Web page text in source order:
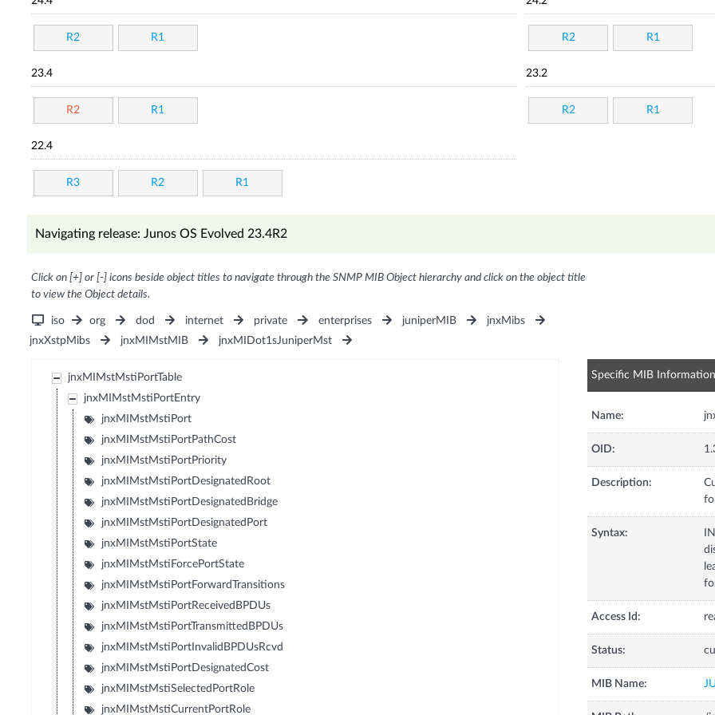
R2 R1 R2 R1
23.4
R2 R1
23.2
R2 R1
22.4
R3 R2 R1
Navigating release: Junos OS Evolved 23.4R2
Click on [+] or [-] icons beside object titles to navigate through the SNMP MIB Object hierarchy and click on the object title
to view the Object details.
iso org dod internet private enterprises juniperMIB
jnxMibs
jnxXstpMibs
jnxMIMstMIB jnxMIDot1sJuniperMst
jnxMIMstMstiPortTable
jnxMIMstMstiPortEntry
jnxMIMstMstiPort
jnxMIMstMstiPortPathCost
jnxMIMstMstiPortPriority
jnxMIMstMstiPortDesignatedRoot
jnxMIMstMstiPortDesignatedBridge
jnxMIMstMstiPortDesignatedPort
jnxMIMstMstiPortState
jnxMIMstMstiForcePortState
jnxMIMstMstiPortForwardTransitions
jnxMIMstMstiPortReceivedBPDUs
jnxMIMstMstiPortTransmittedBPDUs
jnxMIMstMstiPortInvalidBPDUsRcvd
jnxMIMstMstiPortDesignatedCost
jnxMIMstMstiSelectedPortRole
jnxMIMstMstiCurrentPortRole
Specific MIB Information
Name:
OID:
Description:
Syntax:
Access Id:
Status:
MIB Name: